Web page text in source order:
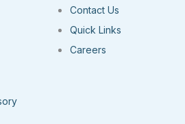
Contact Us
Quick Links
Careers